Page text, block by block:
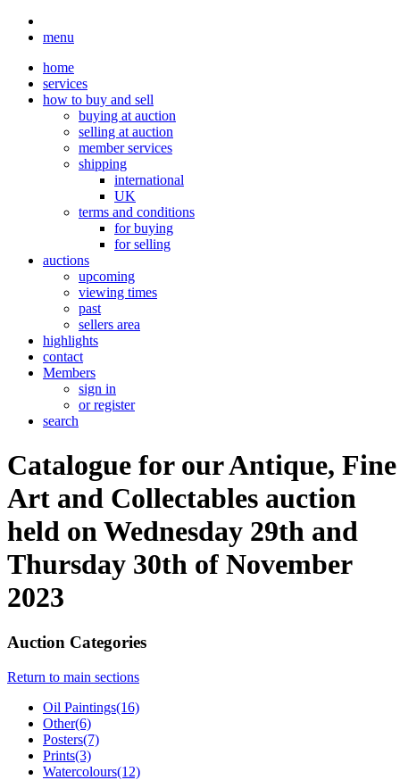
menu
home
services
how to buy and sell
buying at auction
selling at auction
member services
shipping
international
UK
terms and conditions
for buying
for selling
auctions
upcoming
viewing times
past
sellers area
highlights
contact
Members
sign in
or register
search
Catalogue for our Antique, Fine
Art and Collectables auction
held on Wednesday 29th and
Thursday 30th of November
2023
Auction Categories
Return to main sections
Oil Paintings(16)
Other(6)
Posters(7)
Prints(3)
Watercolours(12)